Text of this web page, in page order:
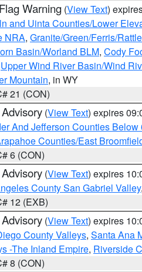
Warning (View Text)
and Uinta Counties/Lower
NRA, Granite/Green/Ferris/
Basin/Worland BLM, Cody
Upper Wind River Basin/Wind
Mountain, in WY
21 (CON)
(View Text) expires
And Jefferson Counties
Counties/East
6 (CON)
(View Text) expires
County San Gabriel Valley,
12 (EXB)
(View Text) expires
County Valleys, Santa Ana
-The Inland Empire, Riverside
8 (CON)